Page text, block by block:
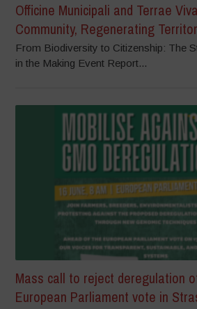
Officine Municipali and Terrae
Community, Regenerating
From Biodiversity to Citizenship: The
in the Making Event Report...
Mass call to reject deregulation
European Parliament vote in